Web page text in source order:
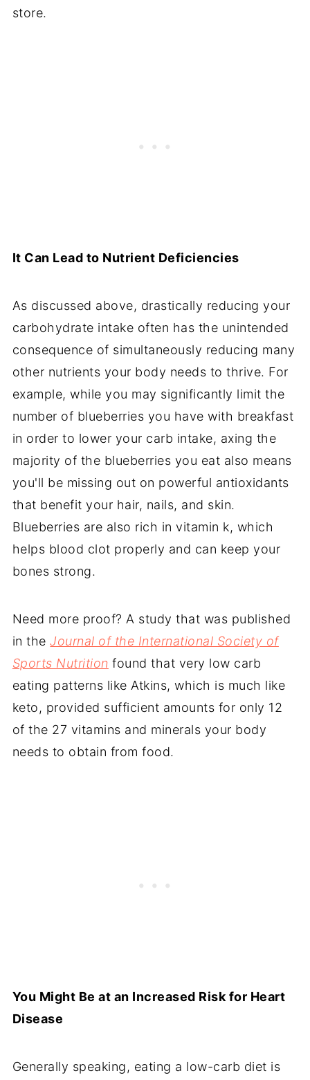
store.
It Can Lead to Nutrient Deficiencies
As discussed above, drastically reducing your
carbohydrate intake often has the unintended
consequence of simultaneously reducing many
other nutrients your body needs to thrive. For
example, while you may significantly limit the
number of blueberries you have with breakfast
in order to lower your carb intake, axing the
majority of the blueberries you eat also means
you'll be missing out on powerful antioxidants
that benefit your hair, nails, and skin.
Blueberries are also rich in vitamin k, which
helps blood clot properly and can keep your
bones strong.
Need more proof? A study that was published
in theJournal of the International Society of
Sports Nutrition found that very low carb
eating patterns like Atkins, which is much like
keto, provided sufficient amounts for only 12
of the 27 vitamins and minerals your body
needs to obtain from food.
You Might Be at an Increased Risk for Heart
Disease
Generally speaking, eating a low-carb diet is